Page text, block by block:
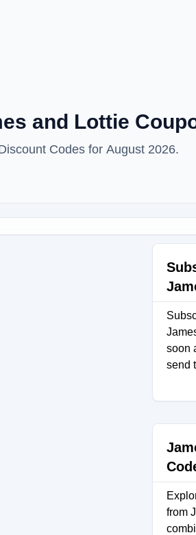
and Lottie
Codes for August 2026.
soon
send
from